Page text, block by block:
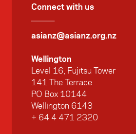
Connect with us
asianz@asianz.org.nz
Wellington
Level 16, Fujitsu Tower
141 The Terrace
PO Box 10144
Wellington 6143
+ 64 4 471 2320